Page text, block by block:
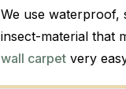
We use waterproof,
insect-material that
wall carpet very